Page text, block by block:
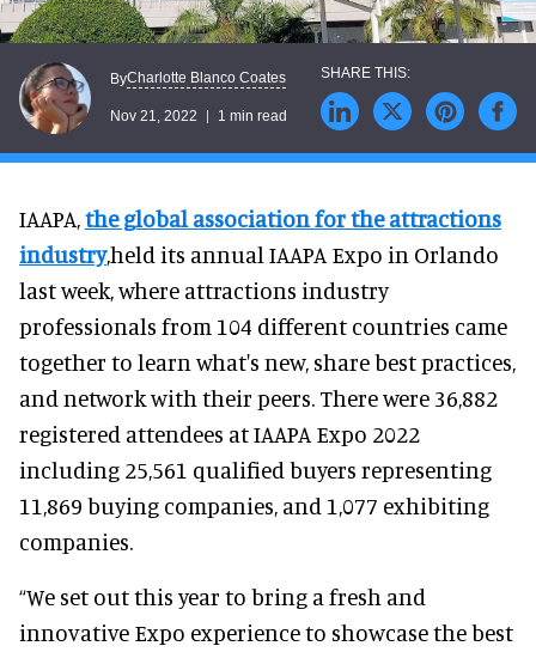
ByCharlotte Blanco Coates
Nov 21, 2022 1 min read
IAAPA,the global association for the attractions
industry,held its annual IAAPA Expo in Orlando
last week, where attractions industry
professionals from 104 different countries came
together to learn what's new, share best practices,
and network with their peers. There were 36,882
registered attendees at IAAPA Expo 2022
including 25,561 qualified buyers representing
11,869 buying companies, and 1,077 exhibiting
companies.
“We set out this year to bring a fresh and
innovative Expo experience to showcase the best